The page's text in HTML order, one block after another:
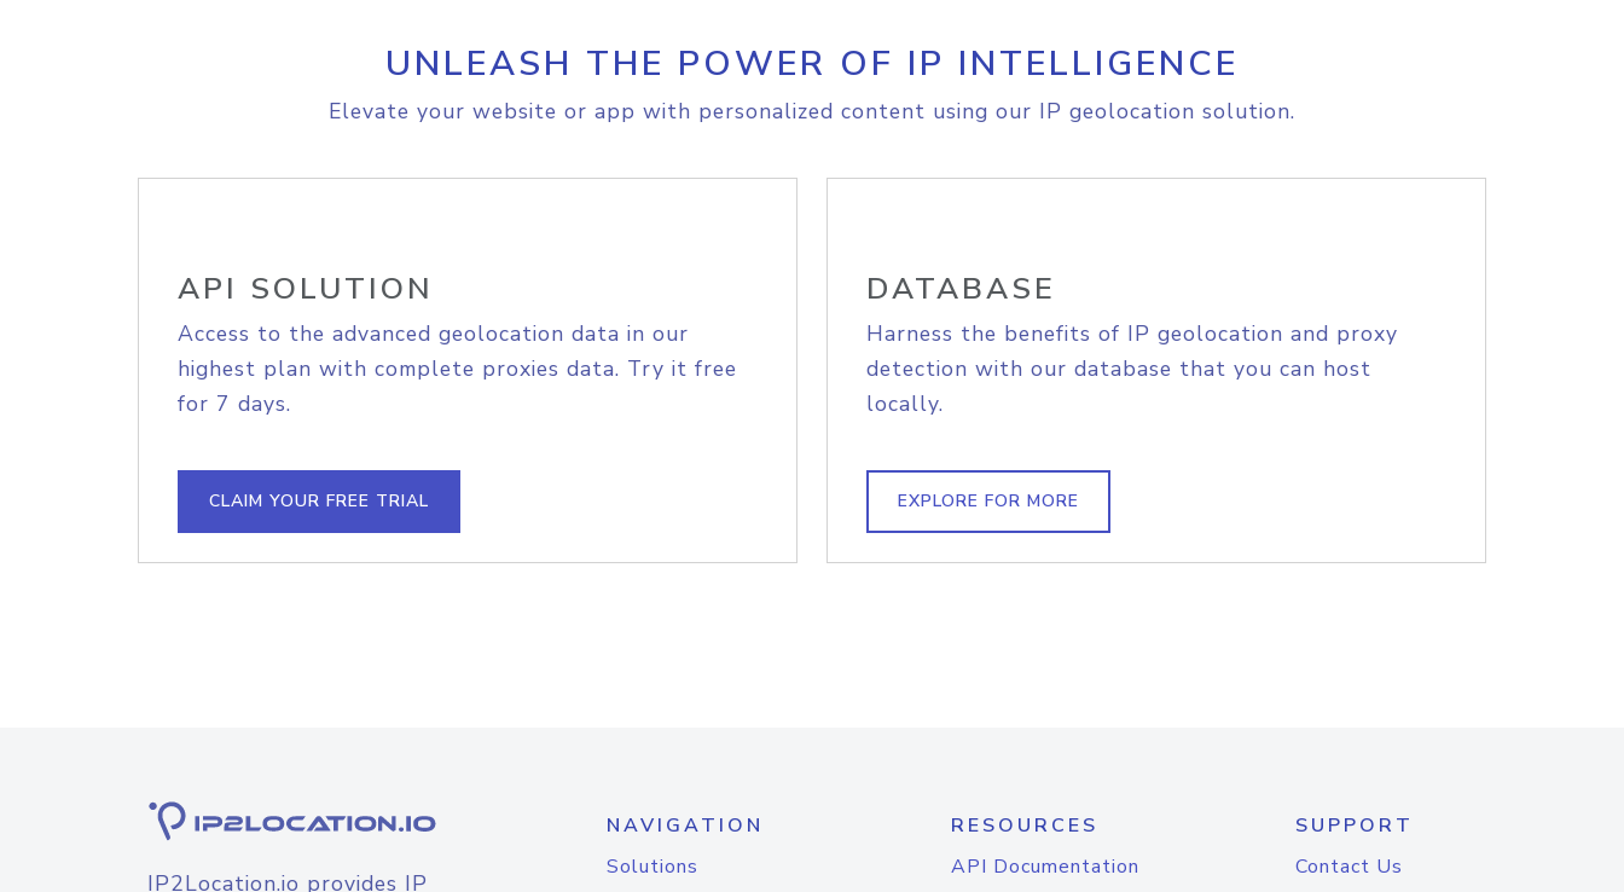
UNLEASH THE POWER OF IP INTELLIGENCE
Elevate your website or app with personalized content using our IP geolocation solution.
API SOLUTION
Access to the advanced geolocation data in our
highest plan with complete proxies data. Try it free
for 7 days.
CLAIM YOUR FREE TRIAL
DATABASE
Harness the benefits of IP geolocation and proxy
detection with our database that you can host
locally.
EXPLORE FOR MORE
IP2Location.io provides IP
NAVIGATION
Solutions
RESOURCES
API Documentation
SUPPORT
Contact Us